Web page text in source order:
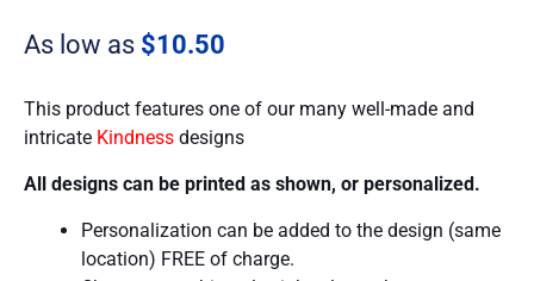
As low as $10.50
This product features one of our many well-made and
intricate Kindness designs
All designs can be printed as shown, or personalized.
Personalization can be added to the design (same
location) FREE of charge.